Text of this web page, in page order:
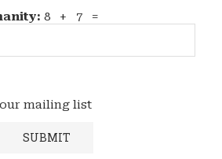
8 + 7 =
mailing list